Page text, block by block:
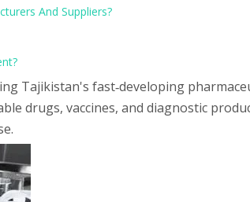
And Suppliers?
Tajikistan's fast‑developing
drugs, vaccines, and diagnostic